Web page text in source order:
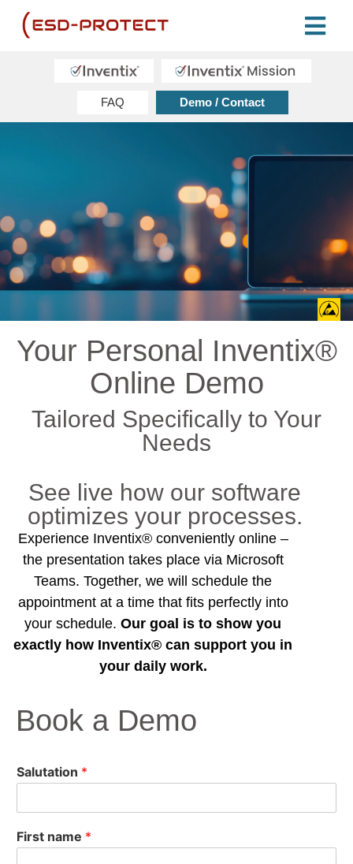
FAQ Demo / Contact
Your Personal Inventix®
Online Demo
Tailored Specifically to Your
Needs
See live how our software
optimizes your processes.
Experience Inventix® conveniently online –
the presentation takes place via Microsoft
Teams. Together, we will schedule the
appointment at a time that fits perfectly into
your schedule. Our goal is to show you
exactly how Inventix® can support you in
your daily work.
Book a Demo
Salutation *
First name *